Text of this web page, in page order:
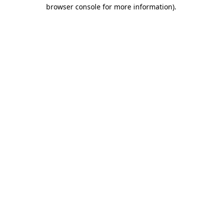
browser console for more information).